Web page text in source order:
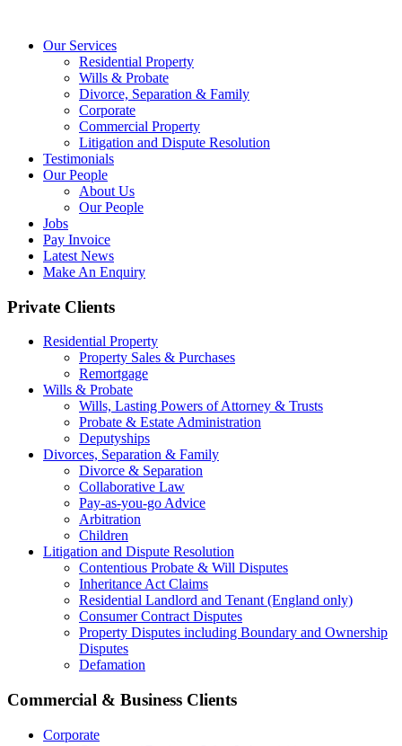
Our Services
Residential Property
Wills & Probate
Divorce, Separation & Family
Corporate
Commercial Property
Litigation and Dispute Resolution
Testimonials
Our People
About Us
Our People
Jobs
Pay Invoice
Latest News
Make An Enquiry
Private Clients
Residential Property
Property Sales & Purchases
Remortgage
Wills & Probate
Wills, Lasting Powers of Attorney & Trusts
Probate & Estate Administration
Deputyships
Divorces, Separation & Family
Divorce & Separation
Collaborative Law
Pay-as-you-go Advice
Arbitration
Children
Litigation and Dispute Resolution
Contentious Probate & Will Disputes
​Inheritance Act Claims
Residential Landlord and Tenant (England only)
Consumer Contract Disputes
Property Disputes including Boundary and Ownership
Disputes
Defamation
Commercial & Business Clients
Corporate